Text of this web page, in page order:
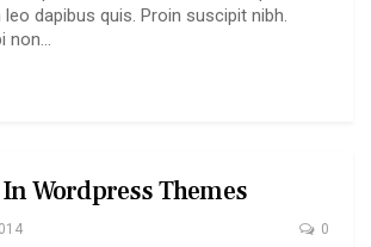
dapibus quis. Proin suscipit nibh.
non…
Wordpress Themes
0